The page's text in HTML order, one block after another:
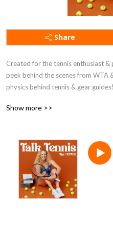
Share
Created for the tennis enthusiast &
peek behind the scenes from WTA
physics behind tennis & gear
racquets, shoes, strings and MORE)!
Show more >>